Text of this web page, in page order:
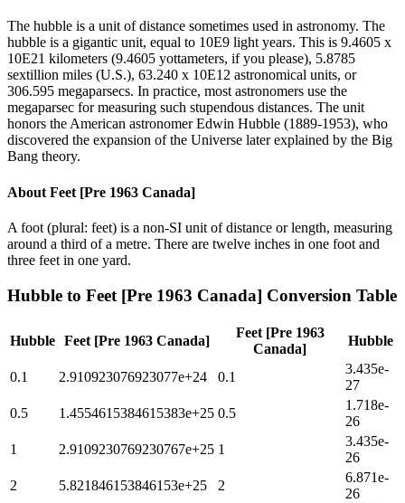
The hubble is a unit of distance sometimes used in astronomy. The
hubble is a gigantic unit, equal to 10E9 light years. This is 9.4605 x
10E21 kilometers (9.4605 yottameters, if you please), 5.8785
sextillion miles (U.S.), 63.240 x 10E12 astronomical units, or
306.595 megaparsecs. In practice, most astronomers use the
megaparsec for measuring such stupendous distances. The unit
honors the American astronomer Edwin Hubble (1889-1953), who
discovered the expansion of the Universe later explained by the Big
Bang theory.
About Feet [Pre 1963 Canada]
A foot (plural: feet) is a non-SI unit of distance or length, measuring
around a third of a metre. There are twelve inches in one foot and
three feet in one yard.
Hubble to Feet [Pre 1963 Canada] Conversion Table
Hubble Feet [Pre 1963 Canada]
Feet [Pre 1963
Canada]
Hubble
0.1 2.910923076923077e+24 0.1
3.435e-
27
0.5
1.4554615384615383e+25 0.5
1.718e-
26
1
2.9109230769230767e+25 1
3.435e-
26
2
5.821846153846153e+25 2
6.871e-
26